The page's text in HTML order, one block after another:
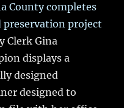
County completes
preservation project
Clerk Gina
displays a
designed
designed to